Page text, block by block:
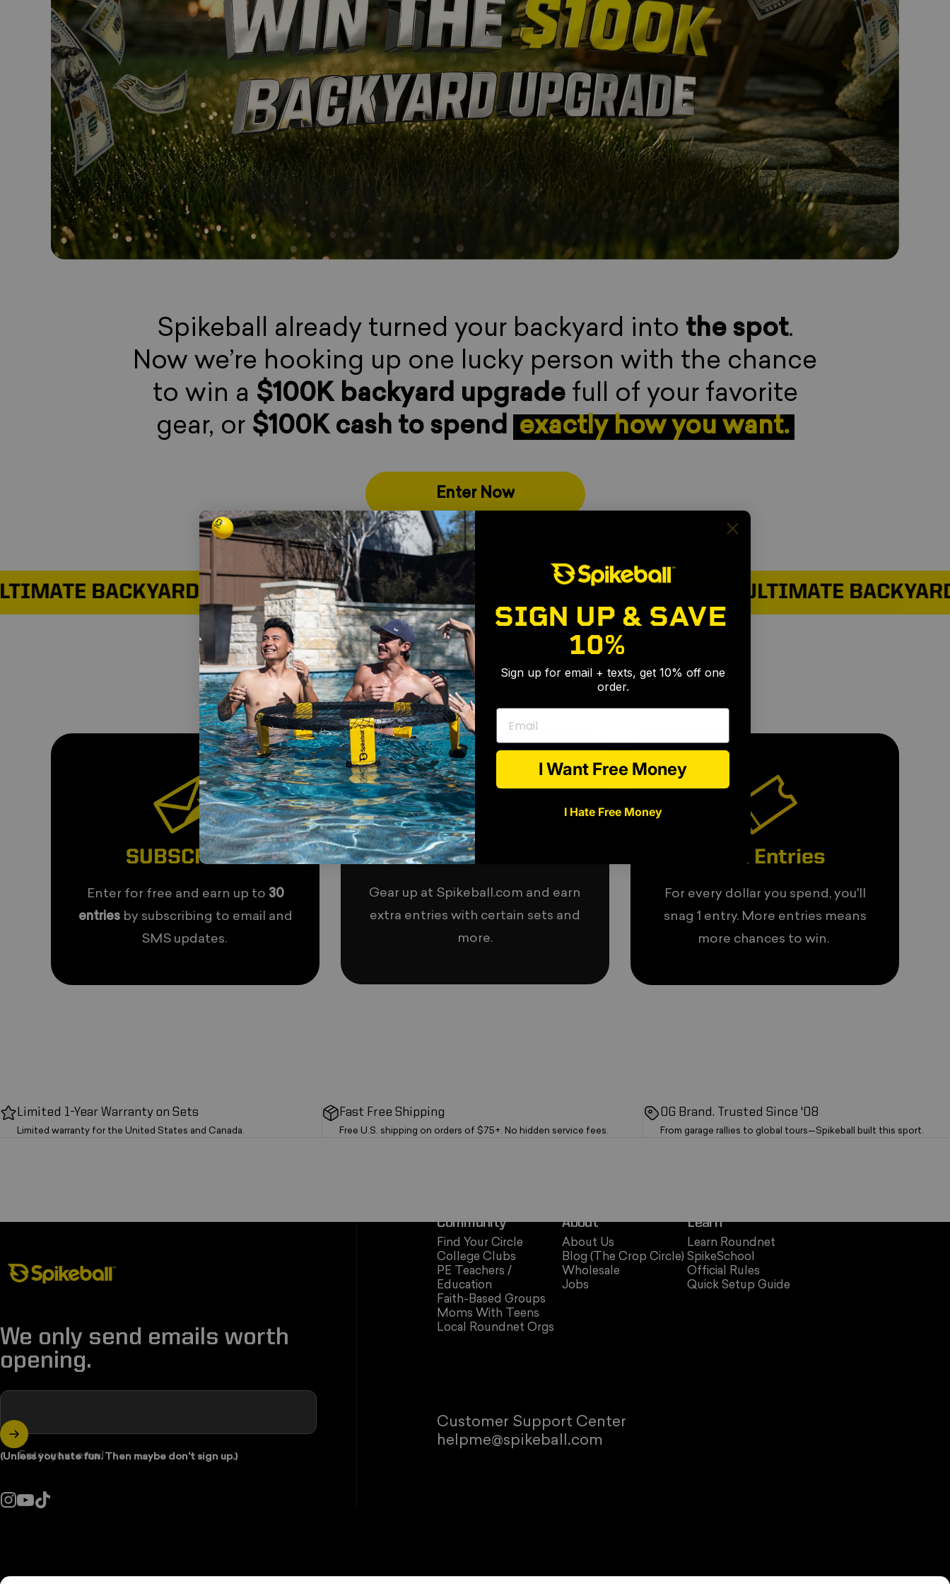
Spikeball already turned your backyard into the spot.
Now we’re hooking up one lucky person with the chance
to win a $100K backyard upgradefull of your favorite
gear, or $100K cash to spend exactly how you want.
Enter Now
BACKYARD SETUP WIN THE ULTIMATE BACKYARD SETUP WIN THE ULTIMATE BACKYARD
HOW TO ENTER
SUBSCRIBE
Enter for free and earn up to 30
entries by subscribing to email and
SMS updates.
SHOP
Gear up at Spikeball.com and earn
extra entries with certain sets and
more.
Earn Entries
For every dollar you spend, you'll
snag 1 entry. More entries means
more chances to win.
Limited 1-Year Warranty on Sets
Limited warranty for the United States and Canada.
Fast Free Shipping
Free U.S. shipping on orders of $75+. No hidden service fees.
OG Brand. Trusted Since '08
From garage rallies to global tours—Spikeball built this sport.
Community
Find Your Circle
College Clubs
PE Teachers /
Education
Faith-Based Groups
Moms With Teens
Local Roundnet Orgs
About
About Us
Blog (The Crop Circle)
Wholesale
Jobs
Learn
Learn Roundnet
SpikeSchool
Official Rules
Quick Setup Guide
Customer Support Center
helpme@spikeball.com
We only send emails worth
opening.
Enter your email
(Unless you hate fun. Then maybe don't sign up.)
Country/region:
SIGN UP & SAVE
10%
Sign up for email + texts, get 10% off one
order.
Email
I Want Free Money
I Hate Free Money